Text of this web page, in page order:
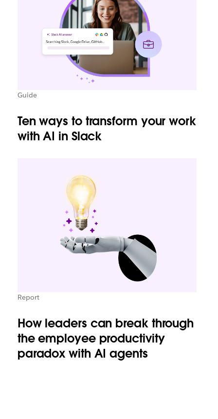
Guide
Ten ways to transform your work
with AI in Slack
Report
How leaders can break through
the employee productivity
paradox with AI agents